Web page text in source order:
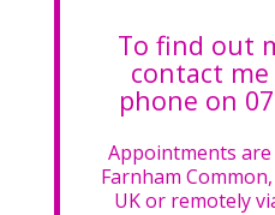
To find out
contact me
phone on
Appointments
Farnham
UK or remotely